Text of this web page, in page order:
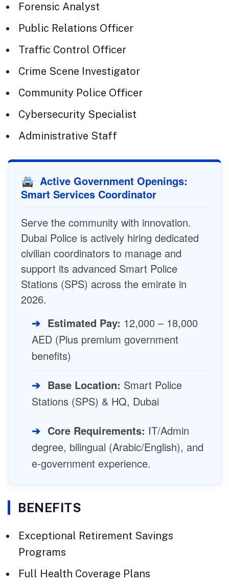
Forensic Analyst
Public Relations Officer
Traffic Control Officer
Crime Scene Investigator
Community Police Officer
Cybersecurity Specialist
Administrative Staff
Active Government Openings:
Smart Services Coordinator
Serve the community with innovation.
Dubai Police is actively hiring dedicated
civilian coordinators to manage and
support its advanced Smart Police
Stations (SPS) across the emirate in
2026.
➔ Estimated Pay: 12,000 – 18,000
AED (Plus premium government
benefits)
➔ Base Location: Smart Police
Stations (SPS) & HQ, Dubai
➔ Core Requirements: IT/Admin
degree, bilingual (Arabic/English), and
e-government experience.
BENEFITS
Exceptional Retirement Savings
Programs
Full Health Coverage Plans